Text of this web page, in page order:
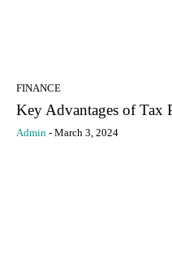
FINANCE
Key Advantages of Tax
Admin - March 3, 2024